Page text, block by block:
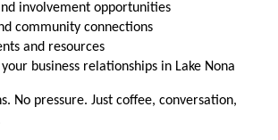
involvement opportunities
community connections
and resources
business relationships in Lake Nona
No pressure. Just coffee, conversation,